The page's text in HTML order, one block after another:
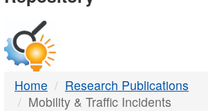
DTMB
Home
Research Publications
Mobility & Traffic Incidents